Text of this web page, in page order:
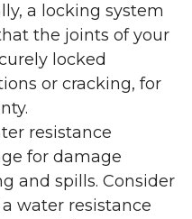
a locking system
the joints of your
locked
or cracking, for
resistance
for damage
and spills. Consider
water resistance